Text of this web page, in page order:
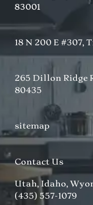
83001
18 N 200 E #307,
265 Dillon Ridge
80435
sitemap
Contact Us
Utah, Idaho,
(435) 557-1079